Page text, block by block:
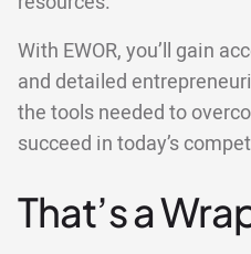
With EWOR, you’ll gain
and detailed
the tools needed to
succeed in today’s
That’s a